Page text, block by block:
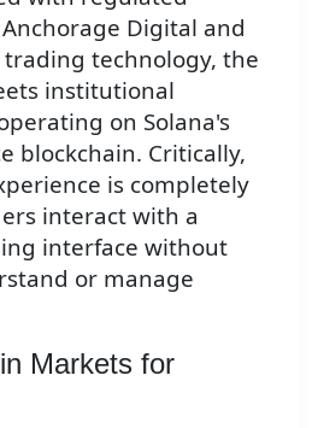
Digital and
trading technology, the
institutional
on Solana's
blockchain. Critically,
is completely
interact with a
interface without
or manage
Markets for